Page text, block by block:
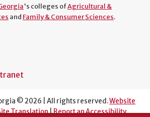
's colleges ofAgricultural &
and Family & Consumer Sciences.
© 2026 | All rights reserved.Website
Translation|Report an Accessibility